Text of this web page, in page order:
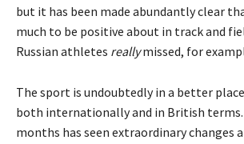
but it has been made abundantly clear
much to be positive about in track and
Russian athletes reallymissed, for
The sport is undoubtedly in a better
both internationally and in British terms.
months has seen extraordinary changes